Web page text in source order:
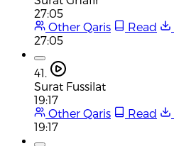
27:05
Other Qaris
Read
27:05
41.
Surat Fussilat
19:17
Other Qaris
Read
19:17